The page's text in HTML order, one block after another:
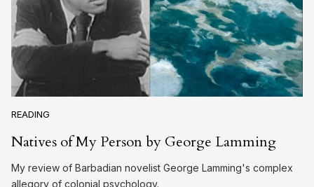
READING
Natives of My Person by George Lamming
My review of Barbadian novelist George Lamming's complex
allegory of colonial psychology.